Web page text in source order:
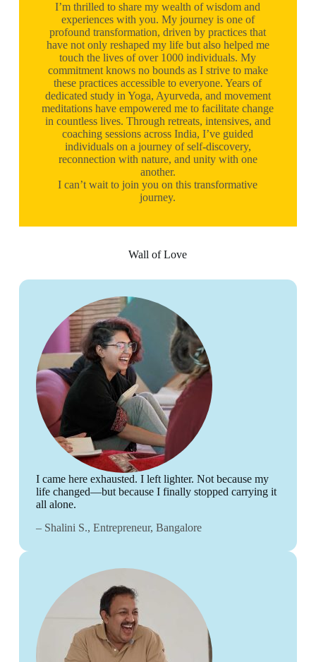
I’m thrilled to share my wealth of wisdom and
experiences with you. My journey is one of
profound transformation, driven by practices that
have not only reshaped my life but also helped me
touch the lives of over 1000 individuals. My
commitment knows no bounds as I strive to make
these practices accessible to everyone. Years of
dedicated study in Yoga, Ayurveda, and movement
meditations have empowered me to facilitate change
in countless lives. Through retreats, intensives, and
coaching sessions across India, I’ve guided
individuals on a journey of self-discovery,
reconnection with nature, and unity with one
another.
I can’t wait to join you on this transformative
journey.
Wall of Love
I came here exhausted. I left lighter. Not because my
life changed—but because I finally stopped carrying it
all alone.
– Shalini S., Entrepreneur, Bangalore